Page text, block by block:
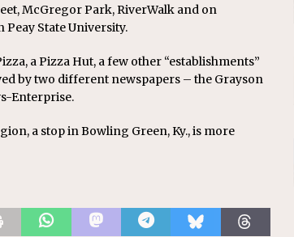
McGregor Park, RiverWalk and on
State University.
a Pizza Hut, a few other “establishments”
by two different newspapers – the Grayson
Enterprise.
a stop in Bowling Green, Ky., is more